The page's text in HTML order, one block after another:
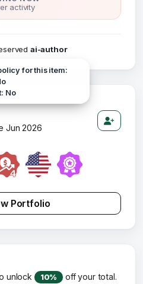
activity
ai-author
for this item:
No
Jun 2026
Portfolio
unlock 10% off your total.